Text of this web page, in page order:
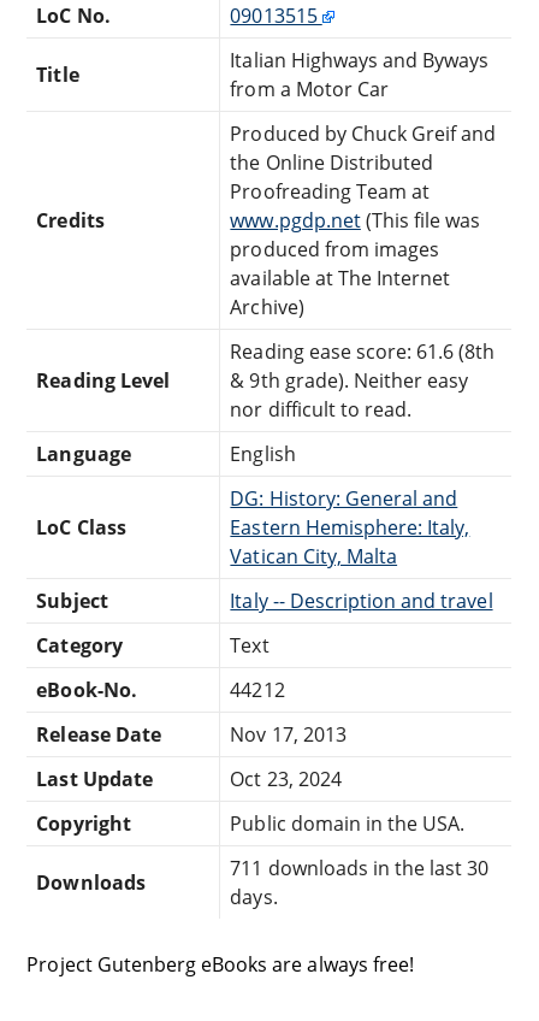
LoC No.
09013515
Title
Italian Highways and Byways
from a Motor Car
Credits
Produced by Chuck Greif and
the Online Distributed
Proofreading Team at
www.pgdp.net(This file was
produced from images
available at The Internet
Archive)
Reading Level
Reading ease score: 61.6 (8th
& 9th grade). Neither easy
nor difficult to read.
Language
English
LoC Class
DG: History: General and
Eastern Hemisphere: Italy,
Vatican City, Malta
Subject
Italy -- Description and travel
Category
Text
eBook-No.
44212
Release Date
Nov 17, 2013
Last Update
Oct 23, 2024
Copyright
Public domain in the USA.
Downloads
711 downloads in the last 30
days.
Project Gutenberg eBooks are always free!